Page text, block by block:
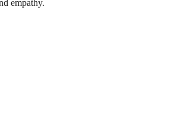
empathy.